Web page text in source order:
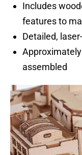
Includes
features to
Detailed,
assembled